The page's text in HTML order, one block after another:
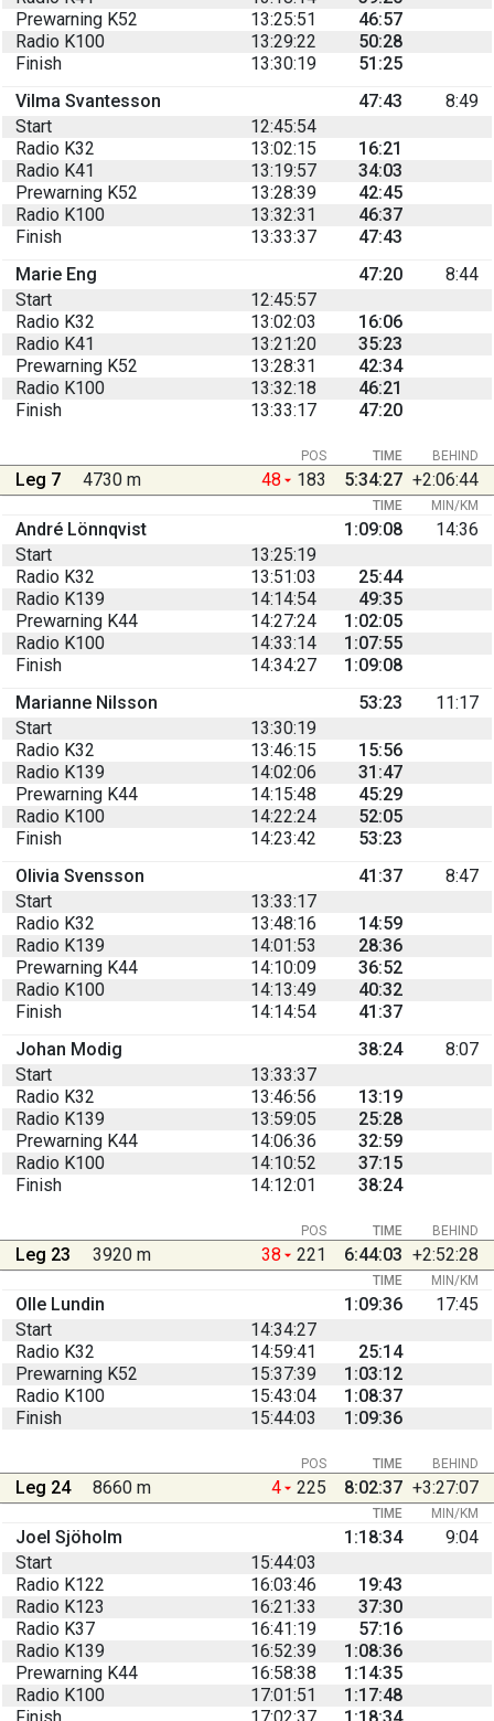
Prewarning K52
13:25:51
46:57
Radio K100
13:29:22
50:28
Finish
13:30:19
51:25
Vilma Svantesson
47:43
8:49
Start
12:45:54
Radio K32
13:02:15
16:21
Radio K41
13:19:57
34:03
Prewarning K52
13:28:39
42:45
Radio K100
13:32:31
46:37
Finish
13:33:37
47:43
Marie Eng
47:20
8:44
Start
12:45:57
Radio K32
13:02:03
16:06
Radio K41
13:21:20
35:23
Prewarning K52
13:28:31
42:34
Radio K100
13:32:18
46:21
Finish
13:33:17 47:20
BEHIND
POS TIME
Leg 7 4730 m 48 183 5:34:27 +2:06:44
TIME MIN/KM
André Lönnqvist 1:09:08
14:36
Start
13:25:19
Radio K32
13:51:03
25:44
Radio K139
14:14:54
49:35
Prewarning K44
14:27:24
1:02:05
Radio K100
14:33:14
1:07:55
Finish
14:34:27
1:09:08
Marianne Nilsson
53:23
11:17
Start
13:30:19
Radio K32
13:46:15
15:56
Radio K139
14:02:06
31:47
Prewarning K44
14:15:48
45:29
Radio K100
14:22:24
52:05
Finish
14:23:42
53:23
Olivia Svensson
41:37
8:47
Start
13:33:17
Radio K32
13:48:16
14:59
Radio K139
14:01:53
28:36
Prewarning K44
14:10:09
36:52
Radio K100
14:13:49
40:32
Finish
14:14:54
41:37
Johan Modig
38:24
8:07
Start
13:33:37
Radio K32
13:46:56
13:19
Radio K139
13:59:05
25:28
Prewarning K44
14:06:36
32:59
Radio K100
14:10:52
37:15
Finish
14:12:01 38:24
BEHIND
POS TIME
Leg 23 3920 m 38 221 6:44:03 +2:52:28
TIME MIN/KM
Olle Lundin 1:09:36
17:45
Start
14:34:27
Radio K32
14:59:41
25:14
Prewarning K52
15:37:39
1:03:12
Radio K100
15:43:04
1:08:37
Finish
15:44:03 1:09:36
BEHIND
POS TIME
Leg 24 8660 m 4 225 8:02:37 +3:27:07
TIME MIN/KM
Joel Sjöholm 1:18:34
9:04
Start
15:44:03
Radio K122
16:03:46
19:43
Radio K123
16:21:33
37:30
Radio K37
16:41:19
57:16
Radio K139
16:52:39
1:08:36
Prewarning K44
16:58:38
1:14:35
Radio K100
17:01:51
1:17:48
Finish
17:02:37 1:18:34